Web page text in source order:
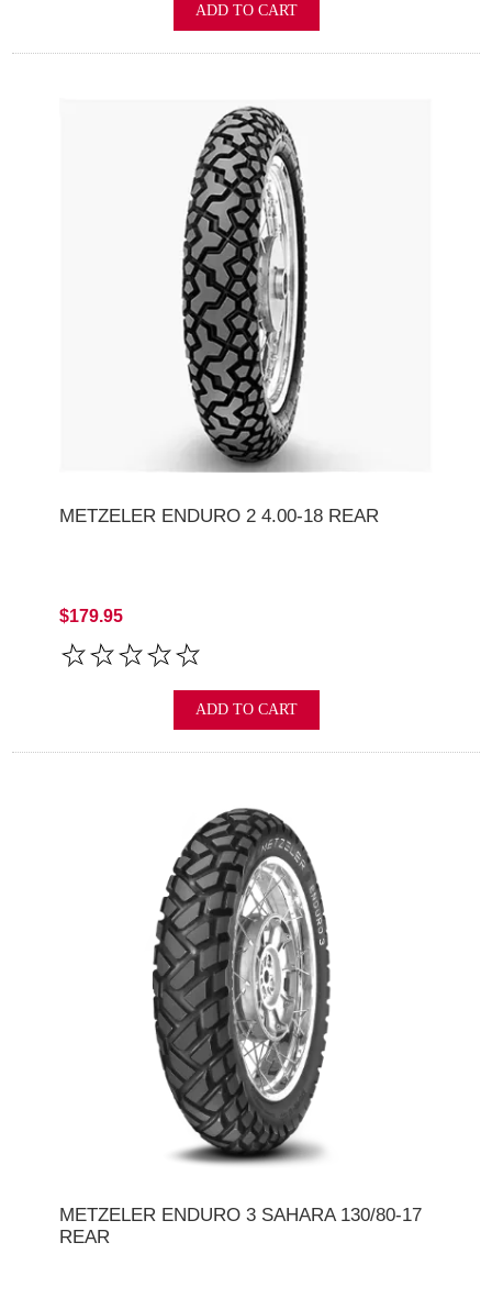
ADD TO CART
METZELER ENDURO 2 4.00-18 REAR
$179.95
ADD TO CART
METZELER ENDURO 3 SAHARA 130/80-17
REAR